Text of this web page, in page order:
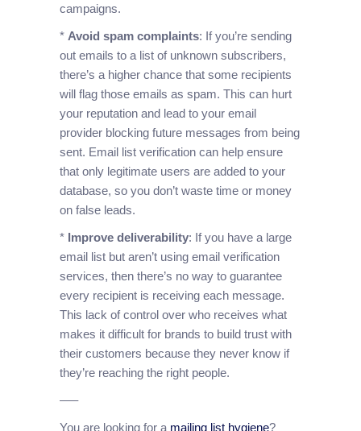
campaigns.
* Avoid spam complaints: If you’re sending
out emails to a list of unknown subscribers,
there’s a higher chance that some recipients
will flag those emails as spam. This can hurt
your reputation and lead to your email
provider blocking future messages from being
sent. Email list verification can help ensure
that only legitimate users are added to your
database, so you don’t waste time or money
on false leads.
* Improve deliverability: If you have a large
email list but aren’t using email verification
services, then there’s no way to guarantee
every recipient is receiving each message.
This lack of control over who receives what
makes it difficult for brands to build trust with
their customers because they never know if
they’re reaching the right people.
—–
You are looking for a mailing list hygiene?